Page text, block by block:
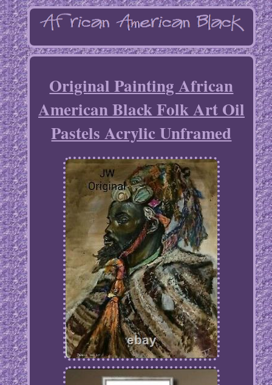
Original Painting African
American Black Folk Art Oil
Pastels Acrylic Unframed